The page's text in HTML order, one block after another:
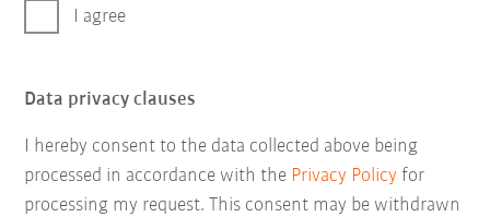
I agree
Data privacy clauses
I hereby consent to the data collected above being
processed in accordance with the Privacy Policy for
processing my request. This consent may be withdrawn